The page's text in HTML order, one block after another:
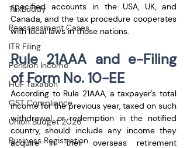
TaxBuddy
Reassessment Cases
ITR Filing
Pension Income
HUF Taxation
GST Compliance
Union Budget 2026
Business Registration
specified accounts in the USA, UK, and
Canada, and the tax procedure cooperates
with local laws in those nations.
Rule 21AAA and e-Filing
of Form No. 10-EE
According to Rule 21AAA, a taxpayer's total
income for the previous year, taxed on such
withdrawal or redemption in the notified
country, should include any income they
acquire in their overseas retirement